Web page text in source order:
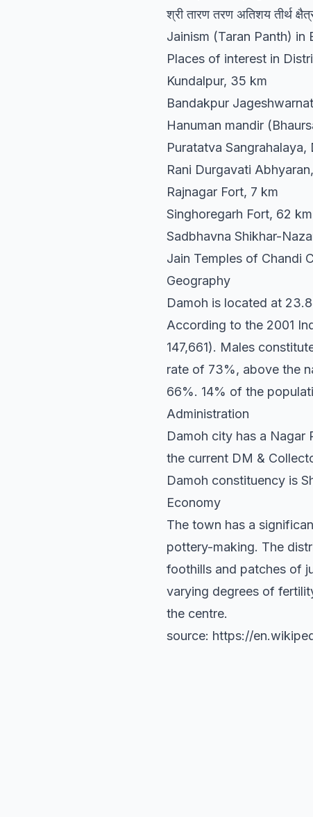
श्री तारण तरण अतिशय तीर्थ
Jainism (Taran Panth) in
Places of interest in
Kundalpur, 35 km
Bandakpur
Hanuman mandir
Puratatva Sangrahalaya,
Rani Durgavati
Rajnagar Fort, 7 km
Singhoregarh Fort, 62 km
Sadbhavna Shikhar-
Jain Temples of Chandi
Geography
Damoh is located at
According to the 2001
147,661). Males
rate of 73%, above the
66%. 14% of the
Administration
Damoh city has a Nagar
the current DM &
Damoh constituency is
Economy
The town has a
pottery-making. The
foothills and patches of
varying degrees of
the centre.
source: https://